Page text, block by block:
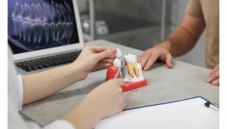
Meet
the
Team
Our
Technology
Periodontics
Emergency
Dentistry
Special
Needs
Dentistry
Smile
Gallery
Podcast
Dental
Blog